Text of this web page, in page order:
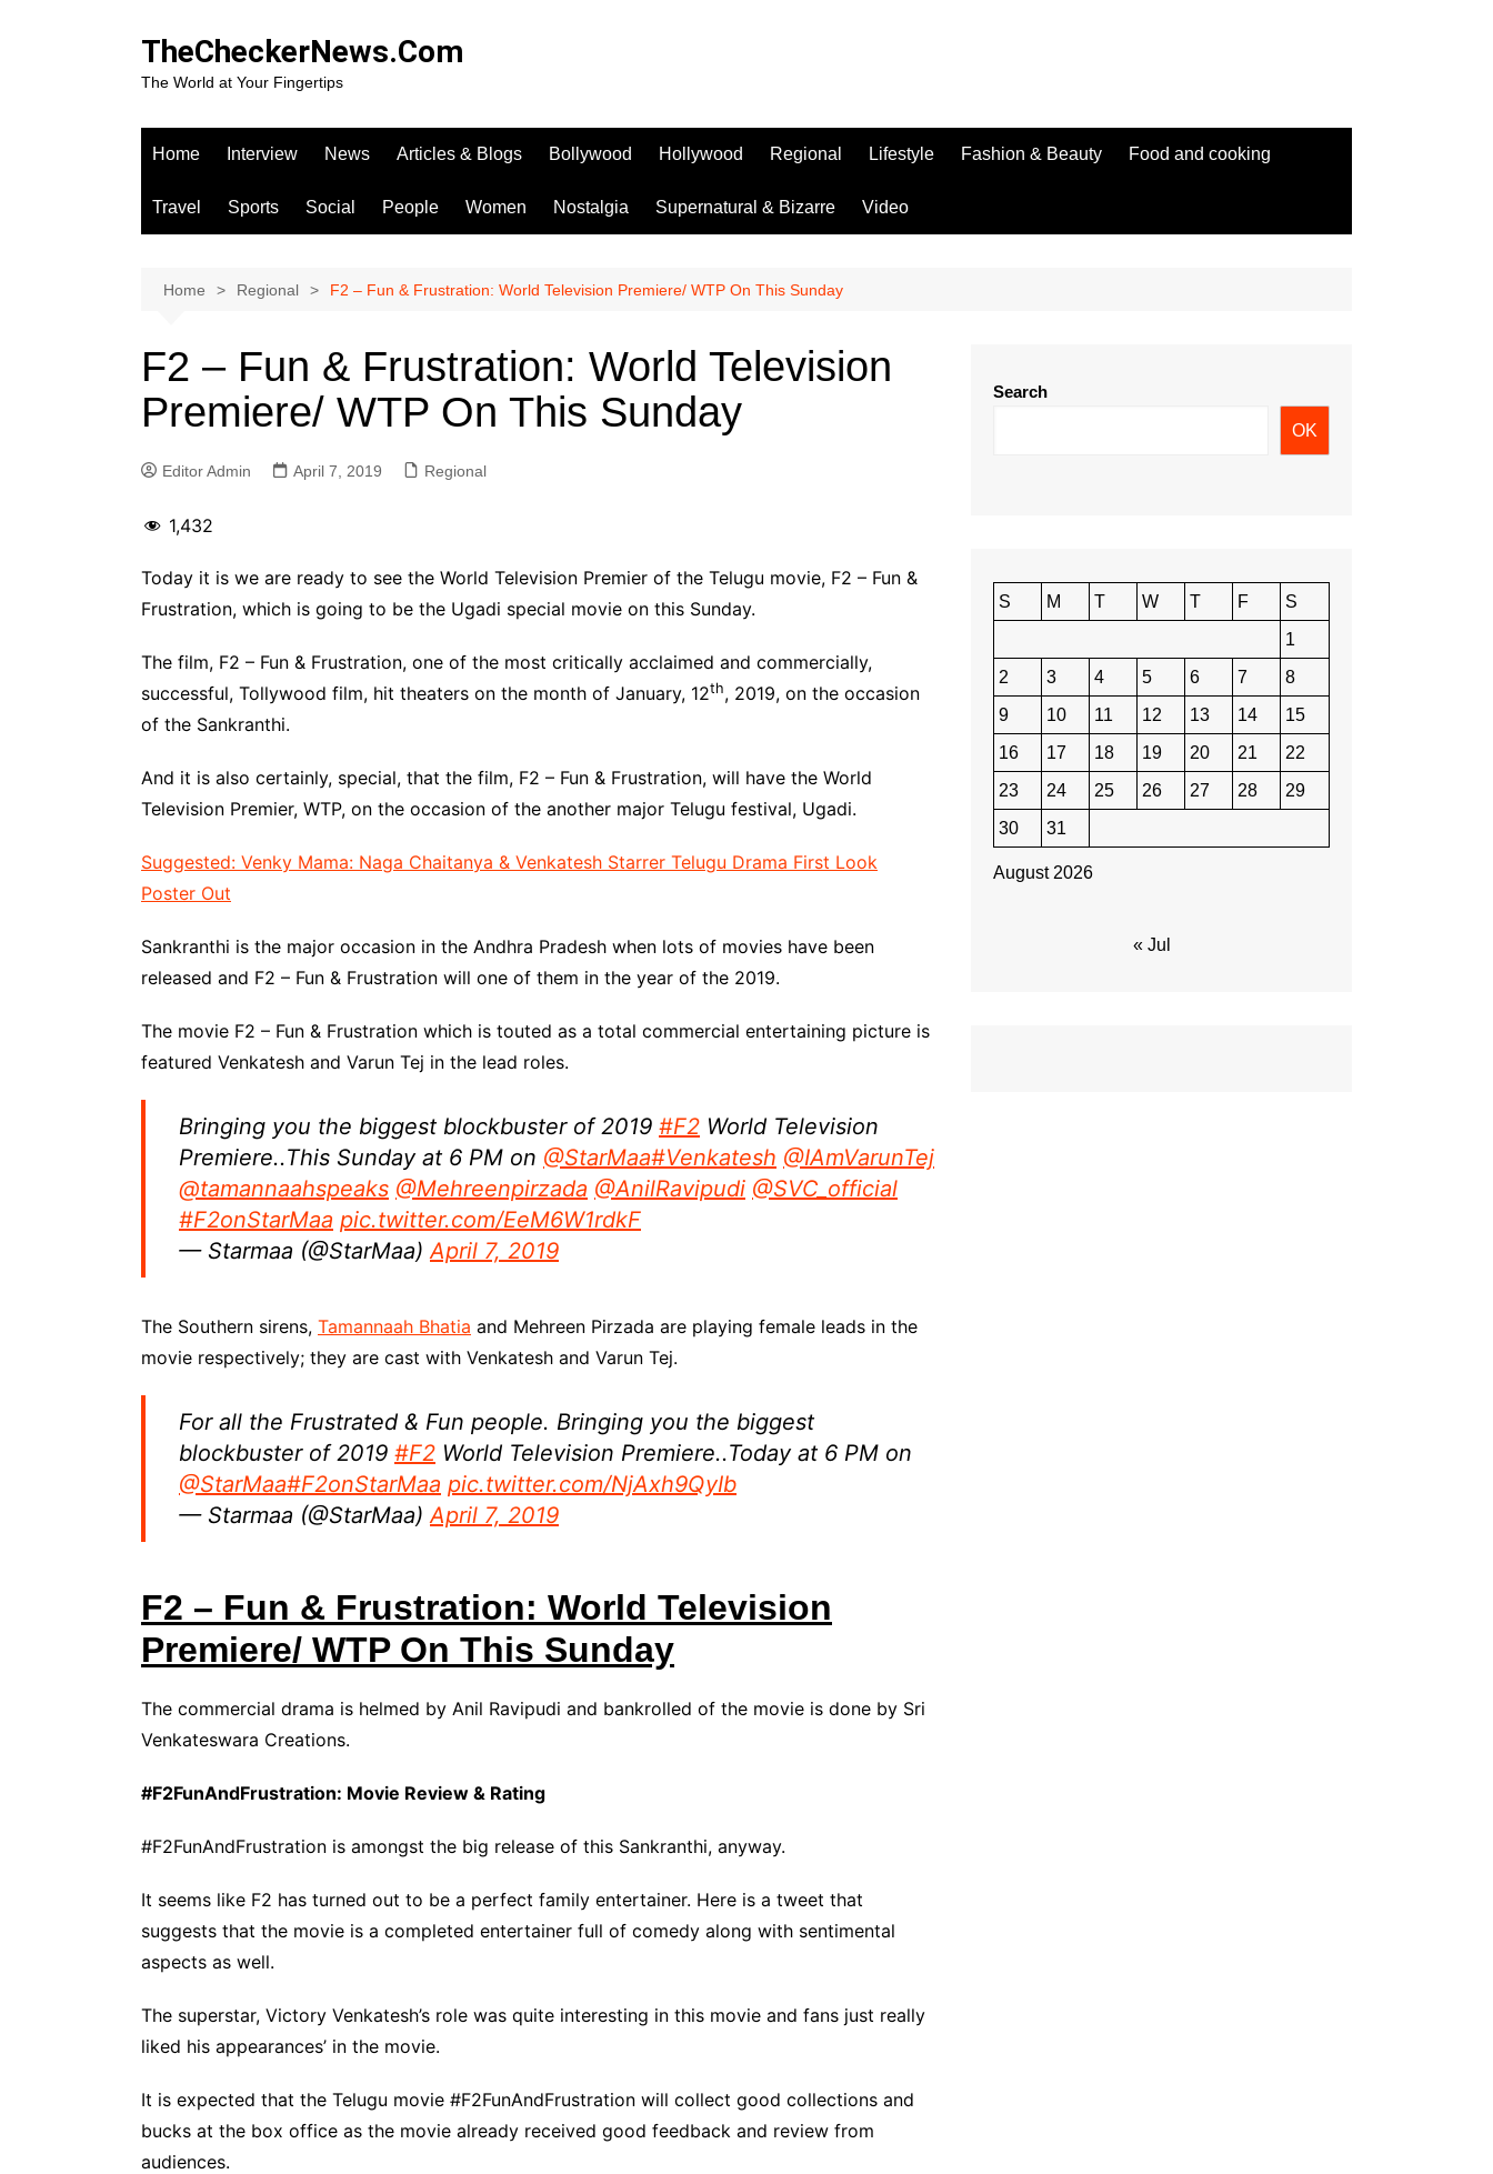
TheCheckerNews.Com
The World at Your Fingertips
Home Interview News Articles & Blogs Bollywood Hollywood Regional Lifestyle Fashion & Beauty Food and cooking
Travel Sports Social People Women Nostalgia Supernatural & Bizarre Video
Home Regional F2 – Fun & Frustration: World Television Premiere/ WTP On This Sunday
F2 – Fun & Frustration: World Television
Premiere/ WTP On This Sunday
Editor Admin April 7, 2019 Regional
1,432
Today it is we are ready to see the World Television Premier of the Telugu movie, F2 – Fun &
Frustration, which is going to be the Ugadi special movie on this Sunday.
The film, F2 – Fun & Frustration, one of the most critically acclaimed and commercially,
successful, Tollywood film, hit theaters on the month of January, 12th, 2019, on the occasion
of the Sankranthi.
And it is also certainly, special, that the film, F2 – Fun & Frustration, will have the World
Television Premier, WTP, on the occasion of the another major Telugu festival, Ugadi.
Suggested: Venky Mama: Naga Chaitanya & Venkatesh Starrer Telugu Drama First Look
Poster Out
Sankranthi is the major occasion in the Andhra Pradesh when lots of movies have been
released and F2 – Fun & Frustration will one of them in the year of the 2019.
The movie F2 – Fun & Frustration which is touted as a total commercial entertaining picture is
featured Venkatesh and Varun Tej in the lead roles.
Bringing you the biggest blockbuster of 2019 #F2 World Television
Premiere..This Sunday at 6 PM on @StarMaa#Venkatesh @IAmVarunTej
@tamannaahspeaks @Mehreenpirzada @AnilRavipudi @SVC_official
#F2onStarMaa pic.twitter.com/EeM6W1rdkF
— Starmaa (@StarMaa)April 7, 2019
The Southern sirens, Tamannaah Bhatia and Mehreen Pirzada are playing female leads in the
movie respectively; they are cast with Venkatesh and Varun Tej.
For all the Frustrated & Fun people. Bringing you the biggest
blockbuster of 2019 #F2 World Television Premiere..Today at 6 PM on
@StarMaa#F2onStarMaa pic.twitter.com/NjAxh9QyIb
— Starmaa (@StarMaa)April 7, 2019
F2 – Fun & Frustration: World Television
Premiere/ WTP On This Sunday
The commercial drama is helmed by Anil Ravipudi and bankrolled of the movie is done by Sri
Venkateswara Creations.
#F2FunAndFrustration: Movie Review & Rating
#F2FunAndFrustration is amongst the big release of this Sankranthi, anyway.
It seems like F2 has turned out to be a perfect family entertainer. Here is a tweet that
suggests that the movie is a completed entertainer full of comedy along with sentimental
aspects as well.
The superstar, Victory Venkatesh’s role was quite interesting in this movie and fans just really
liked his appearances’ in the movie.
It is expected that the Telugu movie #F2FunAndFrustration will collect good collections and
bucks at the box office as the movie already received good feedback and review from
audiences.
Search
OK
August 2026
S M T W T F
S
1
2
3 4 5 6 7
8
9
10 11 12 13 14
15
16
17 18 19 20 21
22
23
24 25 26 27 28
29
30
31
« Jul